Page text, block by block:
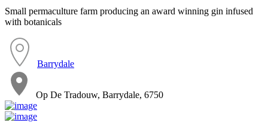
Small permaculture farm producing an award winning gin infused
with botanicals
Barrydale
Op De Tradouw, Barrydale, 6750